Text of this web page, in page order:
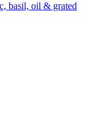
basil, oil & grated